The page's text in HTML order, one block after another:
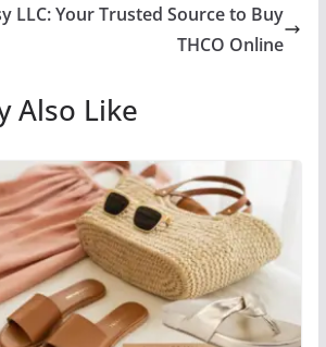
LLC: Your Trusted Source to Buy
THCO Online
Also Like